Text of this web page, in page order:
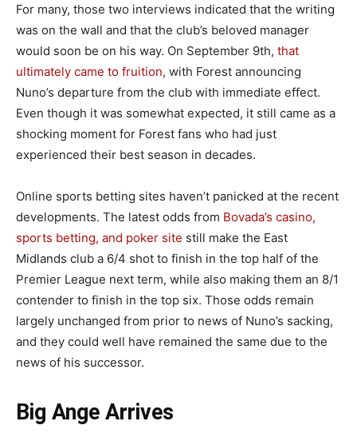
For many, those two interviews indicated that the writing
was on the wall and that the club’s beloved manager
would soon be on his way. On September 9th, that
ultimately came to fruition, with Forest announcing
Nuno’s departure from the club with immediate effect.
Even though it was somewhat expected, it still came as a
shocking moment for Forest fans who had just
experienced their best season in decades.
Online sports betting sites haven’t panicked at the recent
developments. The latest odds from Bovada’s casino,
sports betting, and poker site still make the East
Midlands club a 6/4 shot to finish in the top half of the
Premier League next term, while also making them an 8/1
contender to finish in the top six. Those odds remain
largely unchanged from prior to news of Nuno’s sacking,
and they could well have remained the same due to the
news of his successor.
Big Ange Arrives